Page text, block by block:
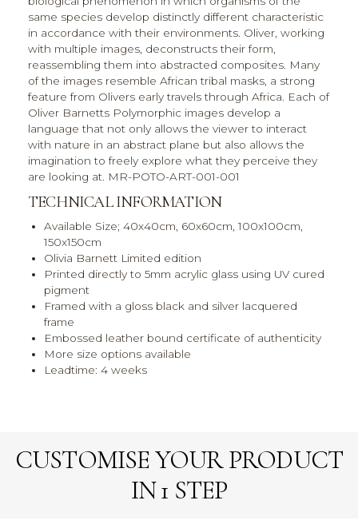
same species develop distinctly different characteristic
in accordance with their environments. Oliver, working
with multiple images, deconstructs their form,
reassembling them into abstracted composites. Many
of the images resemble African tribal masks, a strong
feature from Olivers early travels through Africa. Each of
Oliver Barnetts Polymorphic images develop a
language that not only allows the viewer to interact
with nature in an abstract plane but also allows the
imagination to freely explore what they perceive they
are looking at. MR-POTO-ART-001-001
TECHNICAL INFORMATION
Available Size; 40x40cm, 60x60cm, 100x100cm,
150x150cm
Olivia Barnett Limited edition
Printed directly to 5mm acrylic glass using UV cured
pigment
Framed with a gloss black and silver lacquered
frame
Embossed leather bound certificate of authenticity
More size options available
Leadtime: 4 weeks
CUSTOMISE YOUR PRODUCT
IN 1 STEP